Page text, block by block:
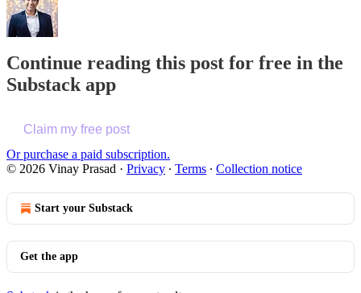
Continue reading this post for free in the
Substack app
Claim my free post
Or purchase a paid subscription.
© 2026 Vinay Prasad · Privacy ∙ Terms ∙ Collection notice
Start your Substack
Get the app